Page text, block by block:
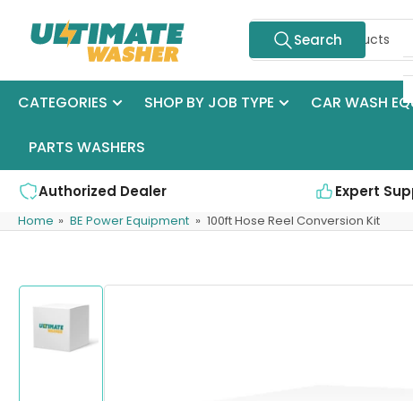
Search
Search
CATEGORIES SHOP BY JOB TYPE CAR WASH
PARTS WASHERS
Authorized Dealer Expert
Home » BE Power Equipment » 100ft Hose Reel Conversion Kit
Skip
product
information